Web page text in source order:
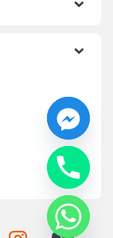
e
c
h
a
y